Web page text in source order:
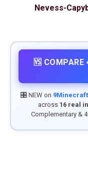
Nevess-
🆚 COMPARE
🎛️ NEW on 9Minecraft
across 16 real
Complementary &